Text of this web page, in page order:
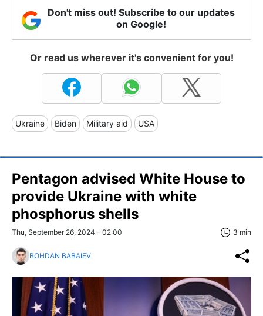
Don't miss out! Subscribe to our updates
on Google!
Or read us wherever it's convenient for you!
Ukraine Biden Military aid USA
Pentagon advised White House to
provide Ukraine with white
phosphorus shells
Thu, September 26, 2024 - 02:00 3 min
BOHDAN BABAIEV